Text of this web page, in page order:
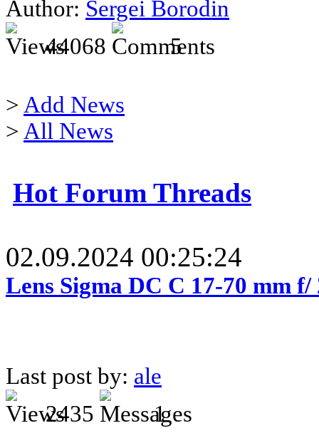
Author: Sergei Borodin
44068
5
> Add News
> All News
Hot Forum Threads
02.09.2024 00:25:24
Lens Sigma DC C 17-70 mm
Last post by: ale
2435
1